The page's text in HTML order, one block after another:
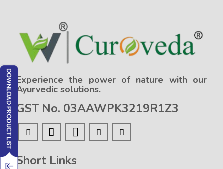
Experience the power of nature with our
Ayurvedic solutions.
GST No. 03AAWPK3219R1Z3
Short Links